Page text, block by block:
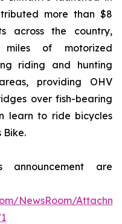
more than $8
across the country,
miles of motorized
riding and hunting
providing OHV
over fish-bearing
learn to ride bicycles
Bike.
announcement are
NewsRoom/